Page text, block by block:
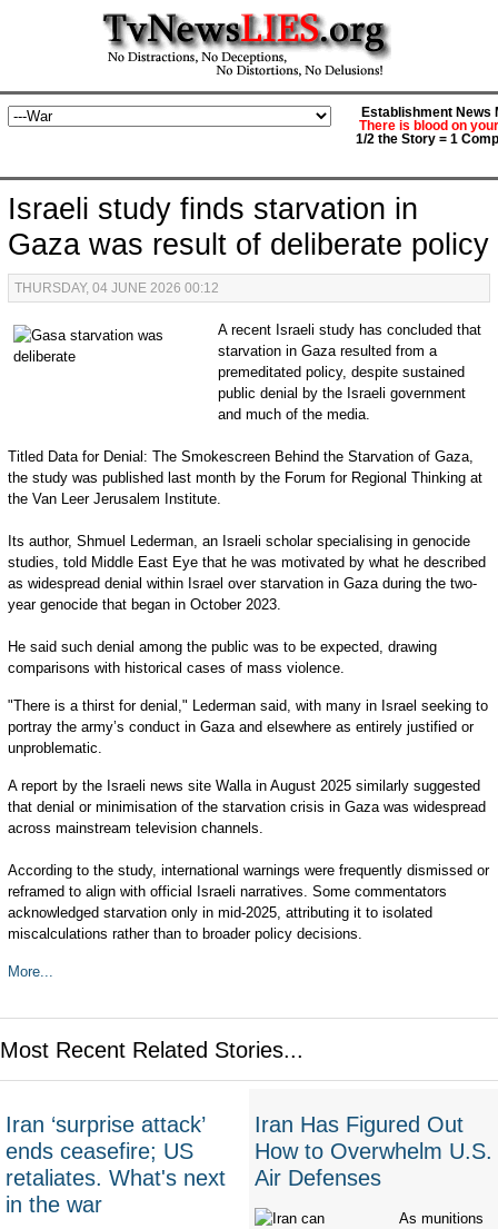
Establishment News
There is blood on
1/2 the Story = 1
Israeli study finds starvation in
Gaza was result of deliberate policy
THURSDAY, 04 JUNE 2026 00:12
A recent Israeli study has concluded that
starvation in Gaza resulted from a
premeditated policy, despite sustained
public denial by the Israeli government
and much of the media.
Titled Data for Denial: The Smokescreen Behind the Starvation of Gaza,
the study was published last month by the Forum for Regional Thinking at
the Van Leer Jerusalem Institute.
Its author, Shmuel Lederman, an Israeli scholar specialising in genocide
studies, told Middle East Eye that he was motivated by what he described
as widespread denial within Israel over starvation in Gaza during the two-
year genocide that began in October 2023.
He said such denial among the public was to be expected, drawing
comparisons with historical cases of mass violence.
"There is a thirst for denial," Lederman said, with many in Israel seeking to
portray the army’s conduct in Gaza and elsewhere as entirely justified or
unproblematic.
A report by the Israeli news site Walla in August 2025 similarly suggested
that denial or minimisation of the starvation crisis in Gaza was widespread
across mainstream television channels.
According to the study, international warnings were frequently dismissed or
reframed to align with official Israeli narratives. Some commentators
acknowledged starvation only in mid-2025, attributing it to isolated
miscalculations rather than to broader policy decisions.
More...
Most Recent Related Stories...
Iran ‘surprise attack’
ends ceasefire; US
retaliates. What's next
in the war
Iran Has Figured Out
How to Overwhelm U.S.
Air Defenses
As munitions